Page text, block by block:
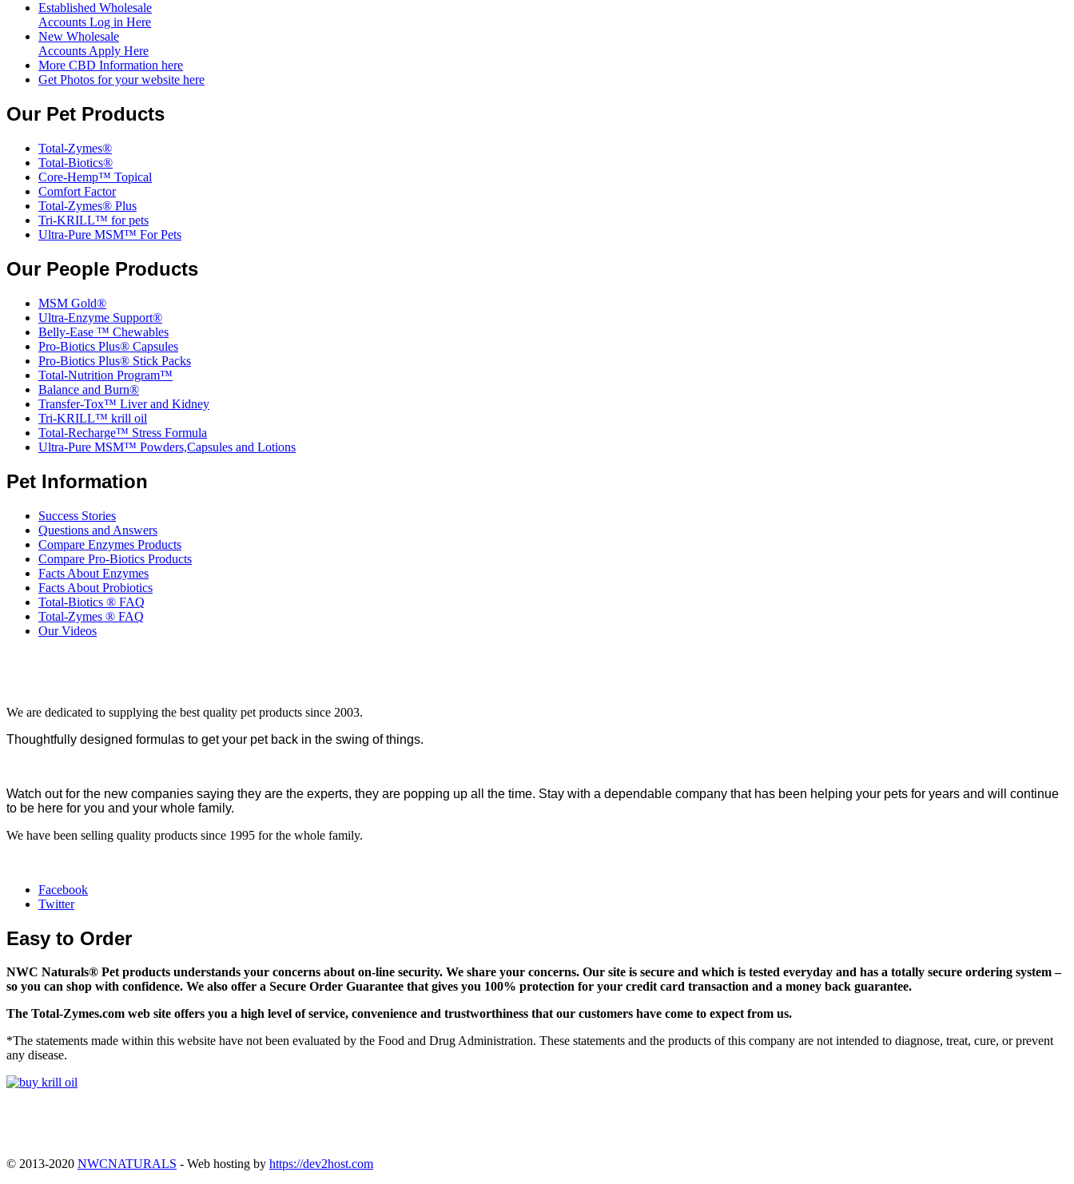
Established Wholesale
Accounts Log in Here
New Wholesale
Accounts Apply Here
More CBD Information here
Get Photos for your website here
Our Pet Products
Total-Zymes®
Total-Biotics®
Core-Hemp™ Topical
Comfort Factor
Total-Zymes® Plus
Tri-KRILL™ for pets
Ultra-Pure MSM™ For Pets
Our People Products
MSM Gold®
Ultra-Enzyme Support®
Belly-Ease ™ Chewables
Pro-Biotics Plus® Capsules
Pro-Biotics Plus® Stick Packs
Total-Nutrition Program™
Balance and Burn®
Transfer-Tox™ Liver and Kidney
Tri-KRILL™ krill oil
Total-Recharge™ Stress Formula
Ultra-Pure MSM™ Powders,Capsules and Lotions
Pet Information
Success Stories
Questions and Answers
Compare Enzymes Products
Compare Pro-Biotics Products
Facts About Enzymes
Facts About Probiotics
Total-Biotics ® FAQ
Total-Zymes ® FAQ
Our Videos
We are dedicated to supplying the best quality pet products since 2003.
Thoughtfully designed formulas to get your pet back in the swing of things.
Watch out for the new companies saying they are the experts, they are popping up all the time. Stay with a dependable company that has been helping your pets for years and will continue
to be here for you and your whole family.
We have been selling quality products since 1995 for the whole family.
Facebook
Twitter
Easy to Order
NWC Naturals® Petproducts understands your concerns about on-line security. We share your concerns. Our site is secure and which is tested everyday and has a totally secure ordering system –
so you can shop with confidence. We also offer a Secure Order Guarantee that gives you 100% protection for your credit card transaction and a money back guarantee.
The Total-Zymes.com web site offers you a high level of service, convenience and trustworthiness that our customers have come to expect from us.
*The statements made within this website have not been evaluated by the Food and Drug Administration. These statements and the products of this company are not intended to diagnose, treat, cure, or prevent
any disease.
© 2013-2020 NWCNATURALS - Web hosting by https://dev2host.com